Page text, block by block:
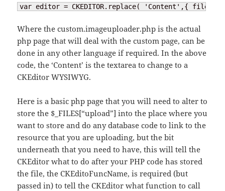
var editor = CKEDITOR.replace( 'Content',{
Where the custom.imageuploader.php is the actual
php page that will deal with the custom page, can be
done in any other language if required. In the above
code, the ‘Content’ is the textarea to change to a
CKEditor WYSIWYG.
Here is a basic php page that you will need to alter to
store the $_FILES[“upload”] into the place where you
want to store and do any database code to link to the
resource that you are uploading, but the bit
underneath that you need to have, this will tell the
CKEditor what to do after your PHP code has stored
the file, the CKEditoFuncName, is required (but
passed in) to tell the CKEditor what function to call